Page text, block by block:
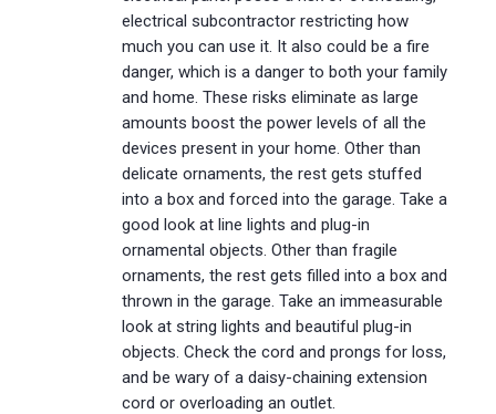
electrical subcontractor restricting how
much you can use it. It also could be a fire
danger, which is a danger to both your family
and home. These risks eliminate as large
amounts boost the power levels of all the
devices present in your home. Other than
delicate ornaments, the rest gets stuffed
into a box and forced into the garage. Take a
good look at line lights and plug-in
ornamental objects. Other than fragile
ornaments, the rest gets filled into a box and
thrown in the garage. Take an immeasurable
look at string lights and beautiful plug-in
objects. Check the cord and prongs for loss,
and be wary of a daisy-chaining extension
cord or overloading an outlet.